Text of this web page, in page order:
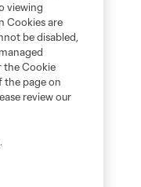
viewing
Cookies are
be disabled,
the Cookie
the page on
review our
.